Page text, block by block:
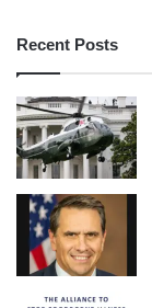
Recent Posts